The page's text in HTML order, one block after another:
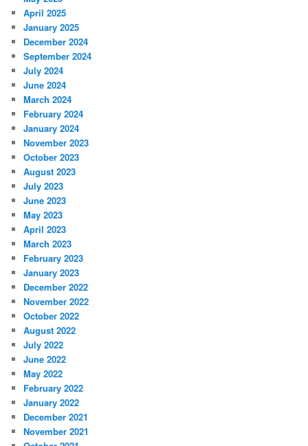
April 2025
January 2025
December 2024
September 2024
July 2024
June 2024
March 2024
February 2024
January 2024
November 2023
October 2023
August 2023
July 2023
June 2023
May 2023
April 2023
March 2023
February 2023
January 2023
December 2022
November 2022
October 2022
August 2022
July 2022
June 2022
May 2022
February 2022
January 2022
December 2021
November 2021